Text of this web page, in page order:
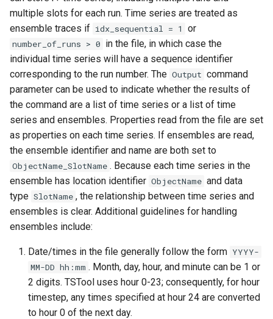
ReclamationPisces
RiversideDB
RiverWare
SHEF
StateCU Model
StateCU Model Binary Output
Output
USGS NWIS Daily
USGS NWIS Groundwater
multiple slots for each run. Time series are treated as
ensemble traces if idx_sequential = 1 or
number_of_runs > 0 in the file, in which case the
individual time series will have a sequence identifier
corresponding to the run number. The Output command
parameter can be used to indicate whether the results of
the command are a list of time series or a list of time
series and ensembles. Properties read from the file are set
as properties on each time series. If ensembles are read,
the ensemble identifier and name are both set to
ObjectName_SlotName . Because each time series in the
ensemble has location identifier ObjectName and data
type SlotName , the relationship between time series and
ensembles is clear. Additional guidelines for handling
ensembles include:
Date/times in the file generally follow the form YYYY-
MM-DD hh:mm . Month, day, hour, and minute can be 1 or
2 digits. TSTool uses hour 0-23; consequently, for hour
timestep, any times specified at hour 24 are converted
to hour 0 of the next day.